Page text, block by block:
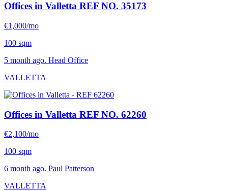
Offices in Valletta REF NO. 35173
€1,000/mo
100 sqm
5 month ago. Head Office
VALLETTA
Offices in Valletta REF NO. 62260
€2,100/mo
100 sqm
6 month ago. Paul Patterson
VALLETTA